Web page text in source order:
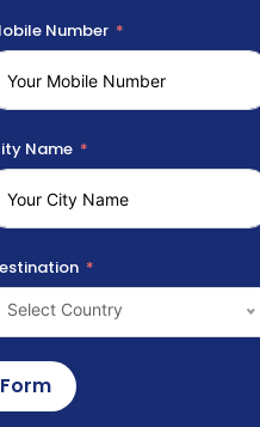
Number
Name
Select Country